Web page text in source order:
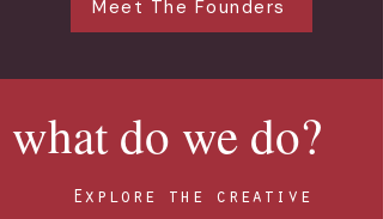
Meet The Founders
what do we do?
Explore the creative